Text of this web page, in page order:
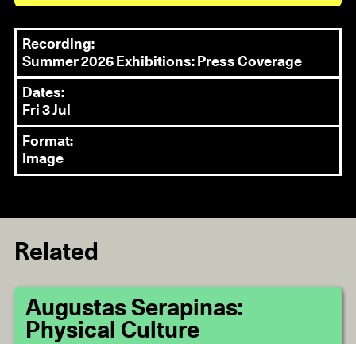
Recording:
Summer 2026 Exhibitions: Press Coverage
Dates:
Fri 3 Jul
Format:
Image
Related
Augustas Serapinas:
Physical Culture